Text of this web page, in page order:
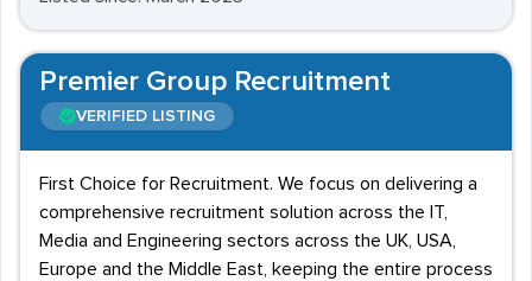
Premier Group Recruitment
VERIFIED LISTING
First Choice for Recruitment. We focus on delivering a
comprehensive recruitment solution across the IT,
Media and Engineering sectors across the UK, USA,
Europe and the Middle East, keeping the entire process